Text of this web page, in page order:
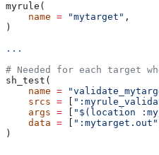
myrule(
    name
= "mytarget" ,
)
...
# Needed for each target
sh_test(
    name
=
    srcs
=
    args
= "$(location
    data
= ":mytarget.out"
)